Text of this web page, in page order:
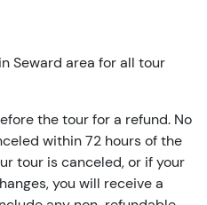
Seward area for all tour
the tour for a refund. No
within 72 hours of the
tour is canceled, or if your
you will receive a